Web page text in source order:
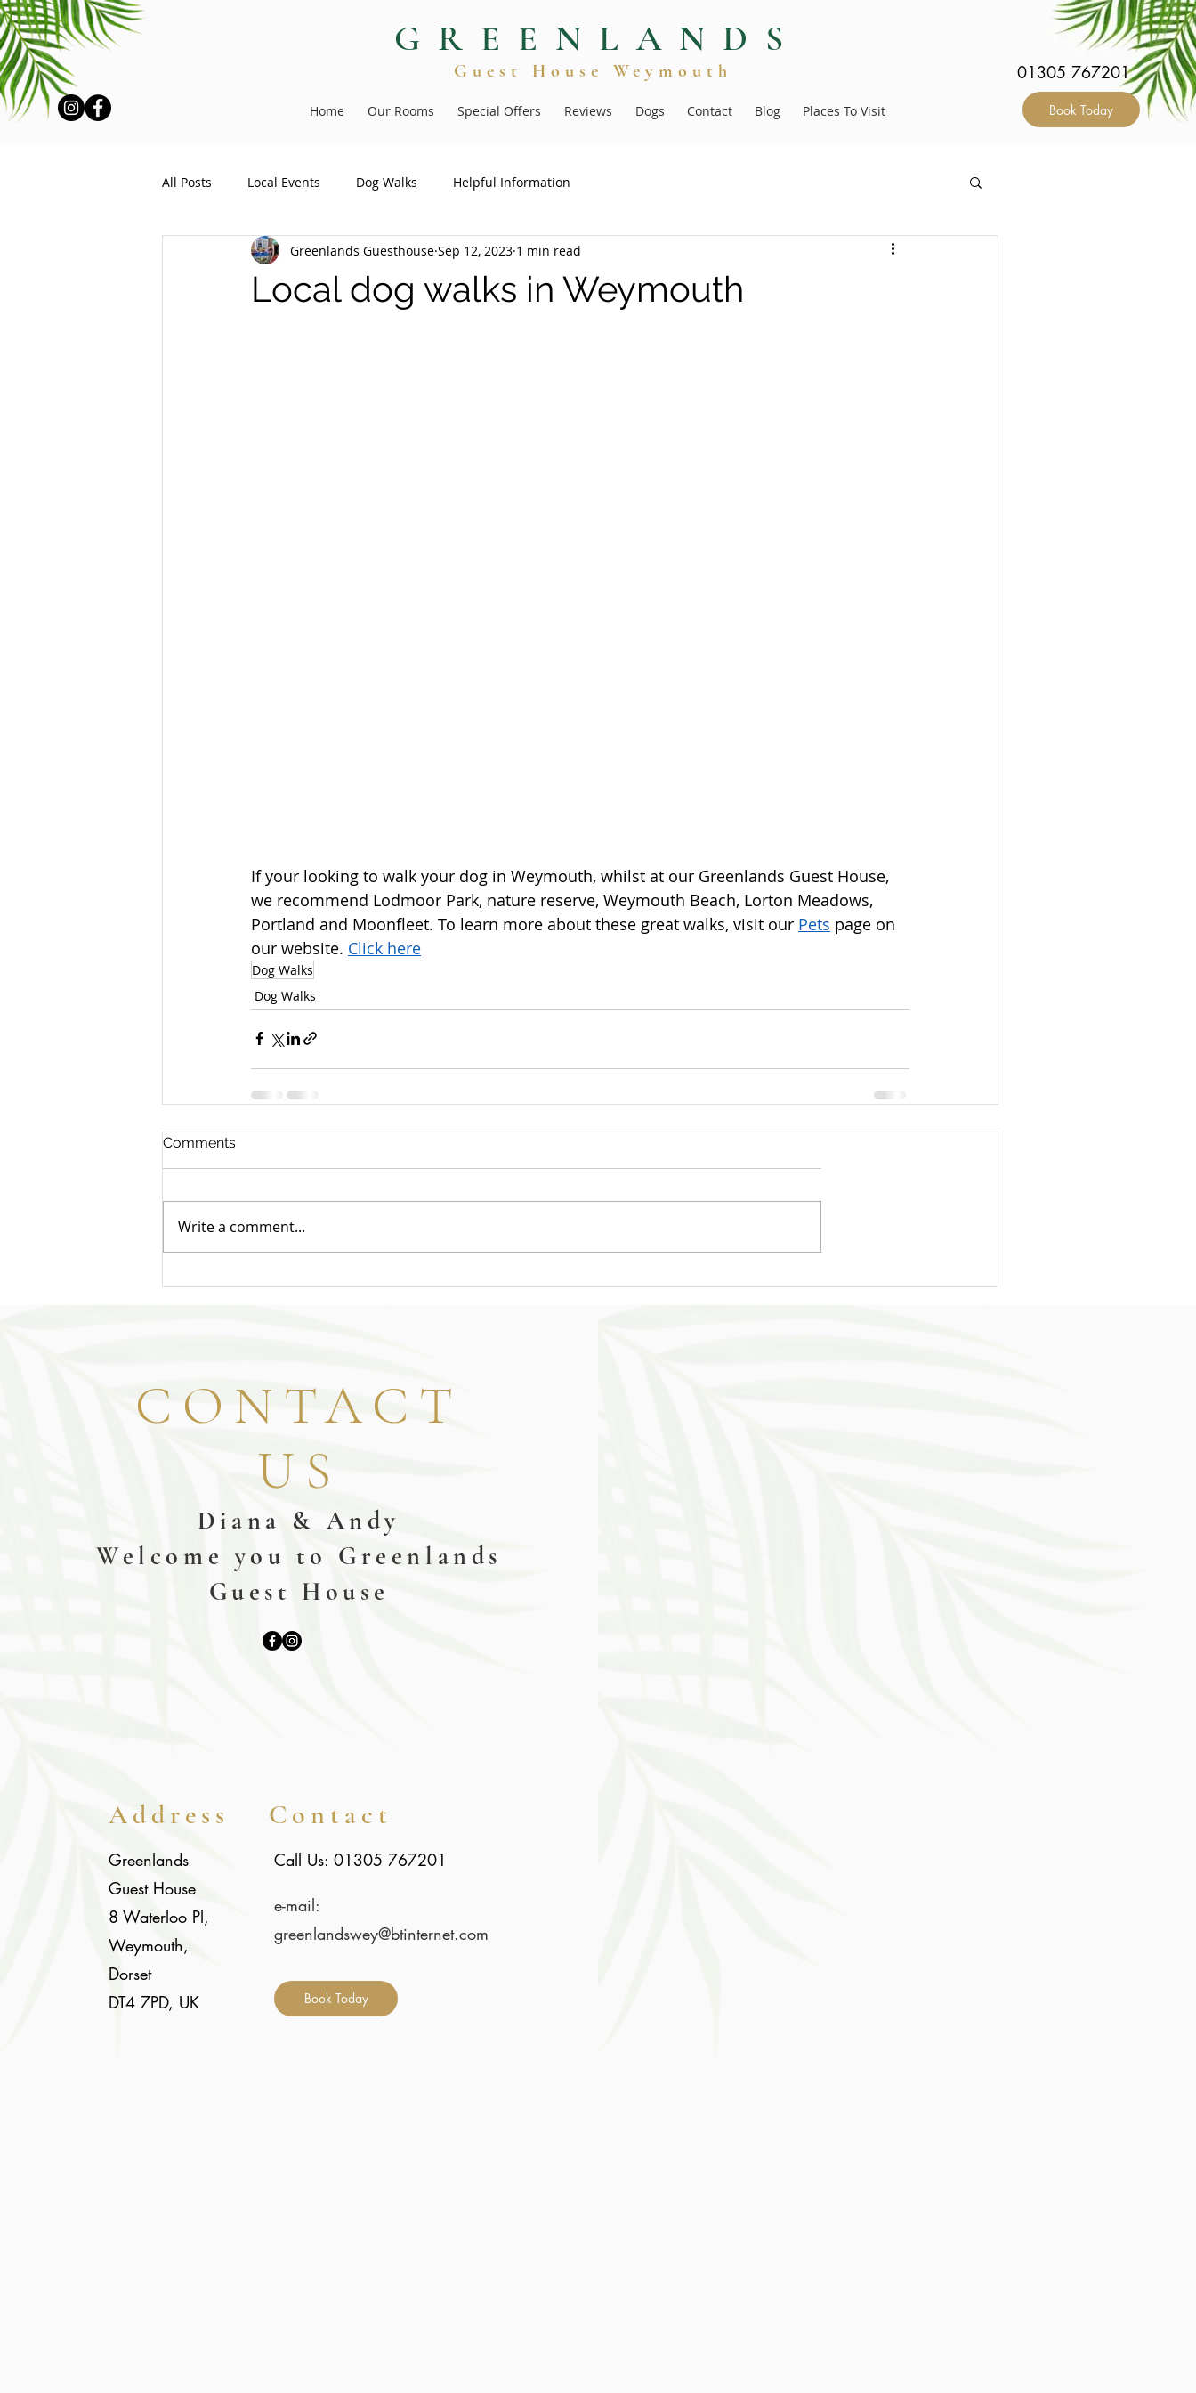
GREENLANDS
Guest Hous e Weymouth 01305 767201
Home Our Rooms Special Offers Reviews Dogs Contact Blog Places To Visit Book Today
All Posts Local Events Dog Walks Helpful Information
Local dog walks in Weymouth
Greenlands Guesthouse Sep 12, 2023 1 min read
If your looking to walk your dog in Weymouth, whilst at our Greenlands Guest House,
we recommend Lodmoor Park, nature reserve, Weymouth Beach, Lorton Meadows,
Portland and Moonfleet. To learn more about these great walks, visit our Pets page on
our website. Click here
Dog Walks
Dog Walks
Comments
Write a comment...
CONTACT
US
Diana & Andy
Welcome you to Greenlands
Guest House
Address Contact
Greenlands
Guest House
8 Waterloo Pl,
Weymouth,
Dorset
DT4 7PD, UK
Call Us: 01305 767201
e-mail:
greenlandswey@btinternet.com
Book Today